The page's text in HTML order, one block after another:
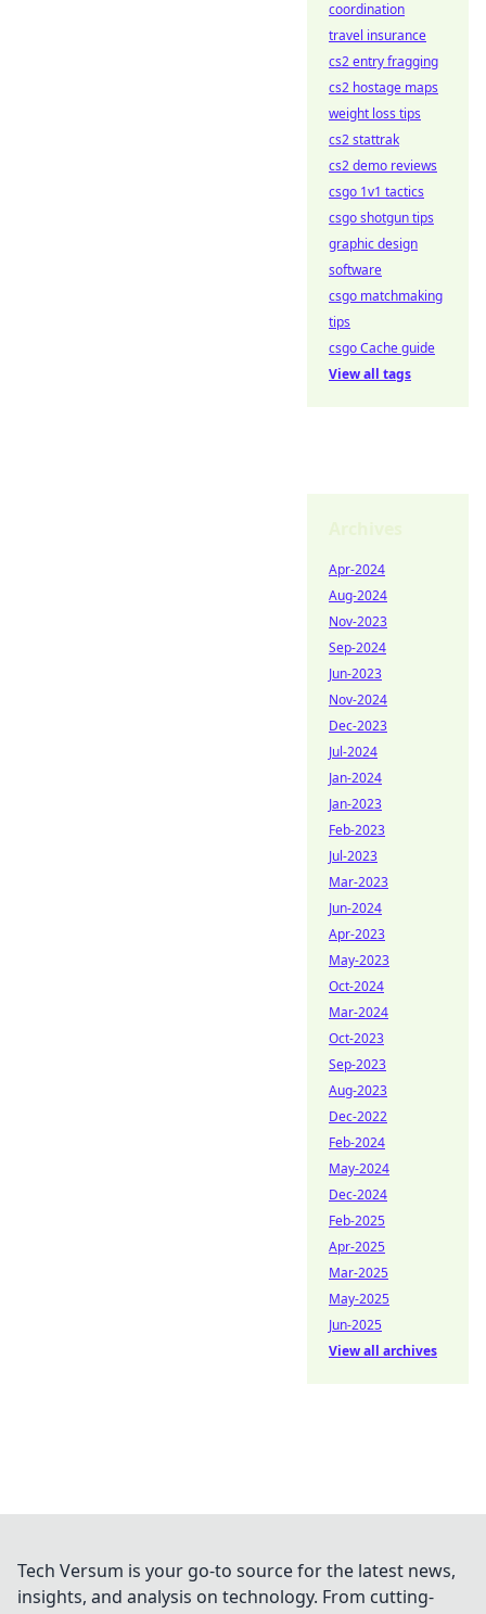
coordination
travel insurance
cs2 entry fragging
cs2 hostage maps
weight loss tips
cs2 stattrak
cs2 demo reviews
csgo 1v1 tactics
csgo shotgun tips
graphic design
software
csgo matchmaking
tips
csgo Cache guide
View all tags
Apr-2024
Aug-2024
Nov-2023
Sep-2024
Jun-2023
Nov-2024
Dec-2023
Jul-2024
Jan-2024
Jan-2023
Feb-2023
Jul-2023
Mar-2023
Jun-2024
Apr-2023
May-2023
Oct-2024
Mar-2024
Oct-2023
Sep-2023
Aug-2023
Dec-2022
Feb-2024
May-2024
Dec-2024
Feb-2025
Apr-2025
Mar-2025
May-2025
Jun-2025
View all archives
Tech Versum is your go-to source for the latest news,
insights, and analysis on technology. From cutting-